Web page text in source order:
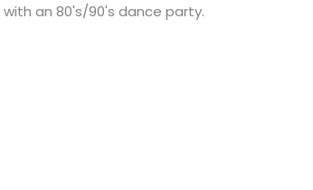
with an 80's/90's dance party.